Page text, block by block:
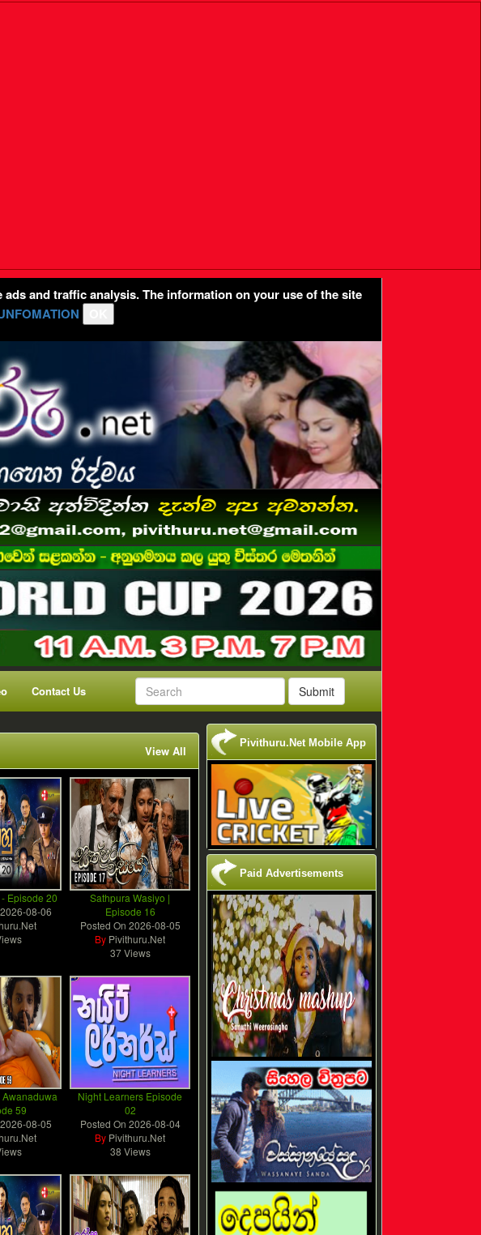
and traffic analysis. The information on your use of the site
Contact Us Submit
Pivithuru.Net Mobile App
Paid Advertisements
View All
Episode 20
2026-08-06
Sathpura Wasiyo |
Episode 16
Posted On 2026-08-05
By Pivithuru.Net
37 Views
59
2026-08-05
Night Learners Episode
02
Posted On 2026-08-04
By Pivithuru.Net
38 Views